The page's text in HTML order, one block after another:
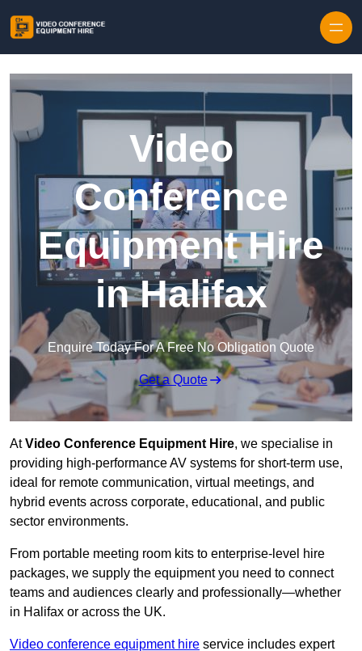
Video
Conference
Equipment Hire
in Halifax
Enquire Today For A Free No Obligation Quote
Get a Quote
AtVideo Conference Equipment Hire, we specialise in
providing high-performance AV systems for short-term use,
ideal for remote communication, virtual meetings, and
hybrid events across corporate, educational, and public
sector environments.
From portable meeting room kits to enterprise-level hire
packages, we supply the equipment you need to connect
teams and audiences clearly and professionally—whether
in Halifax or across the UK.
Video conference equipment hire service includes expert